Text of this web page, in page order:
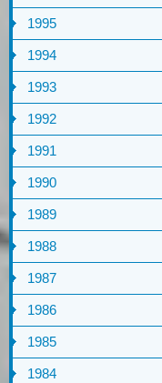
1995
1994
1993
1992
1991
1990
1989
1988
1987
1986
1985
1984